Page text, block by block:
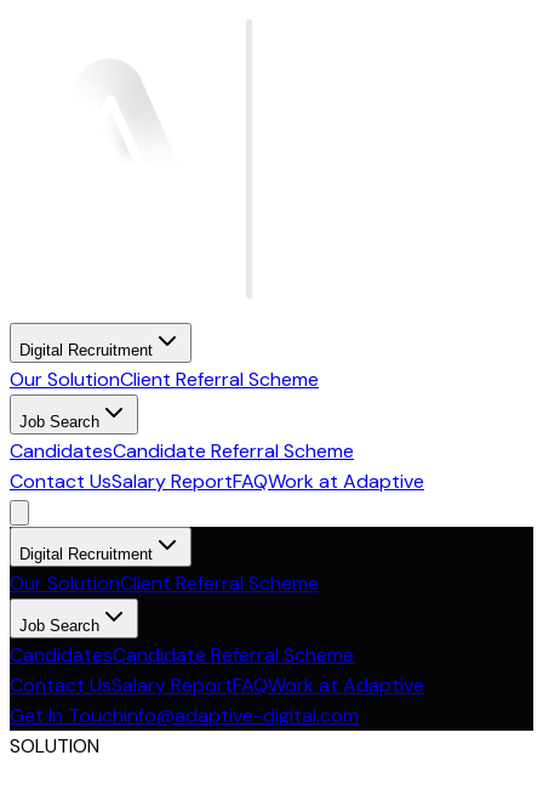
Digital Recruitment
Our SolutionClient Referral Scheme
Job Search
CandidatesCandidate Referral Scheme
Contact UsSalary ReportFAQWork at Adaptive
Digital Recruitment
Our SolutionClient Referral Scheme
Job Search
CandidatesCandidate Referral Scheme
Contact UsSalary ReportFAQWork at Adaptive
Get In Touchinfo@adaptive-digital.com
SOLUTION